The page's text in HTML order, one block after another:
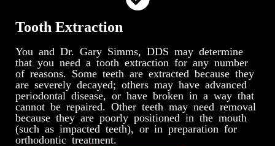
Tooth Extraction
You and Dr. Gary Simms, DDS may determine
that you need a tooth extraction for any number
of reasons. Some teeth are extracted because they
are severely decayed; others may have advanced
periodontal disease, or have broken in a way that
cannot be repaired. Other teeth may need removal
because they are poorly positioned in the mouth
(such as impacted teeth), or in preparation for
orthodontic treatment.